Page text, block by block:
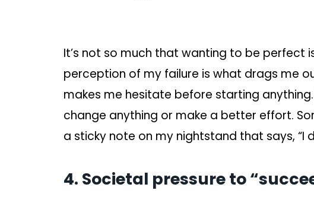
It’s not so much that wanting to be perfect
perception of my failure is what drags me
makes me hesitate before starting anything.
change anything or make a better effort.
a sticky note on my nightstand that says, “I
4. Societal pressure to